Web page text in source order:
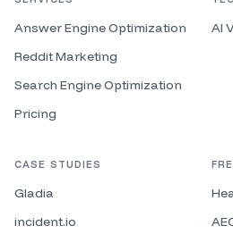
go to market space, but like
outbound. I I I do think I'm
outbound. My content pillars
you are a marketer. you
marketing. Well, then you
Answer Engine Optimization
Reddit Marketing
Search Engine Optimization
Pricing
AI
CASE STUDIES
Gladia
incident.io